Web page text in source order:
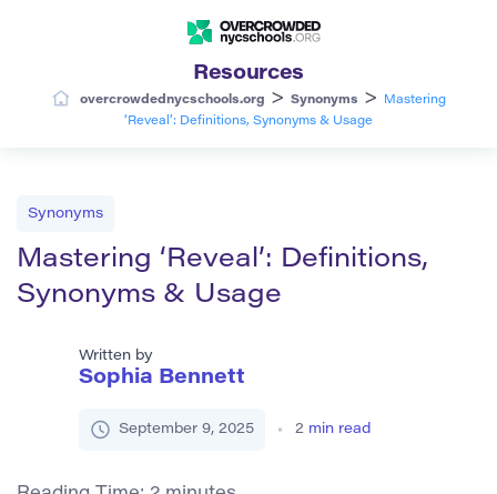
Resources
overcrowdednycschools.org > Synonyms >
Mastering
‘Reveal’: Definitions, Synonyms & Usage
Synonyms
Mastering ‘Reveal’: Definitions,
Synonyms & Usage
Written by
Sophia Bennett
September 9, 2025 2 min read